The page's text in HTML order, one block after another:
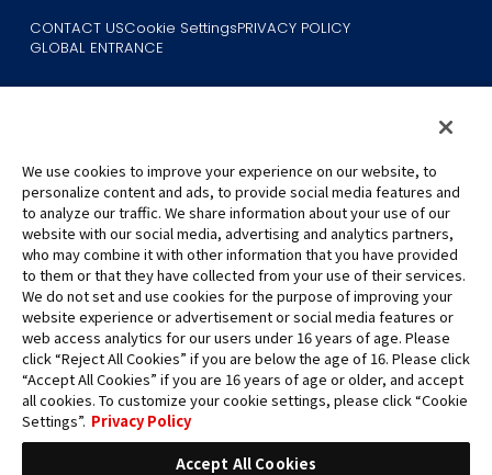
CONTACT USCookie SettingsPRIVACY POLICY
GLOBAL ENTRANCE
©Eiichiro Oda/Shueisha
©Eiichiro Oda/Shueisha, Toei Animation
All images, text and data on this website may not be reproduced
without permission.
Please note that the images used on this website may differ from
the actual product as it is still under development.
*Apple, and the Apple logo are trademarks of Apple Inc. in North
America or the local region. App Store is Apple Inc.’s service mark.
*Google Play and the Google Play logo are trademarks or registered
trademarks of Google LLC.
We use cookies to improve your experience on our website, to
personalize content and ads, to provide social media features and
to analyze our traffic. We share information about your use of our
website with our social media, advertising and analytics partners,
who may combine it with other information that you have provided
to them or that they have collected from your use of their services.
We do not set and use cookies for the purpose of improving your
website experience or advertisement or social media features or
web access analytics for our users under 16 years of age. Please
click “Reject All Cookies” if you are below the age of 16. Please click
“Accept All Cookies” if you are 16 years of age or older, and accept
all cookies. To customize your cookie settings, please click “Cookie
Settings”. Privacy Policy
Accept All Cookies